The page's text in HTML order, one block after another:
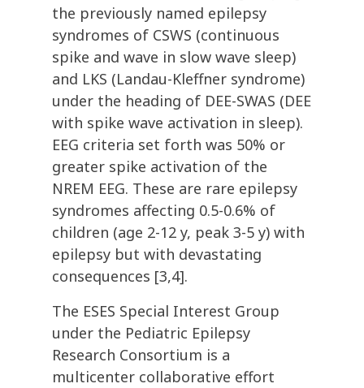
the previously named epilepsy
syndromes of CSWS (continuous
spike and wave in slow wave sleep)
and LKS (Landau-Kleffner syndrome)
under the heading of DEE-SWAS (DEE
with spike wave activation in sleep).
EEG criteria set forth was 50% or
greater spike activation of the
NREM EEG. These are rare epilepsy
syndromes affecting 0.5-0.6% of
children (age 2-12 y, peak 3-5 y) with
epilepsy but with devastating
consequences [3,4].
The ESES Special Interest Group
under the Pediatric Epilepsy
Research Consortium is a
multicenter collaborative effort